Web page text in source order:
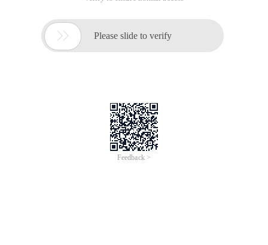
 Please slide to verify
Feedback >